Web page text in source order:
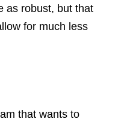
as robust, but that
for much less
that wants to